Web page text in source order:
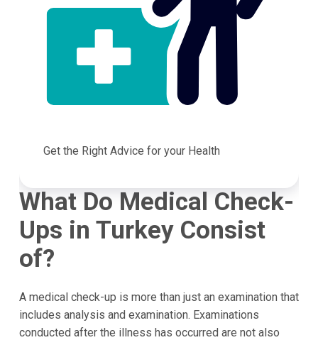
Get the Right Advice for your Health
What Do Medical Check-
Ups in Turkey Consist
of?
A medical check-up is more than just an examination that
includes analysis and examination. Examinations
conducted after the illness has occurred are not also